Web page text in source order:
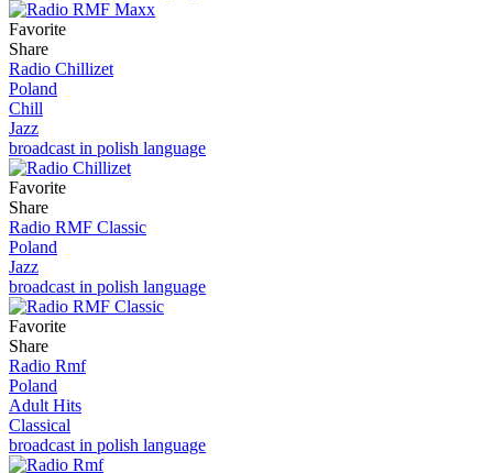
Favorite
Share
Radio Chillizet
Poland
Chill
Jazz
broadcast in polish language
Favorite
Share
Radio RMF Classic
Poland
Jazz
broadcast in polish language
Favorite
Share
Radio Rmf
Poland
Adult Hits
Classical
broadcast in polish language